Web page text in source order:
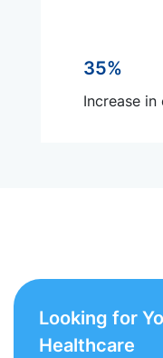
35%
Increase
Looking for
Healthcare